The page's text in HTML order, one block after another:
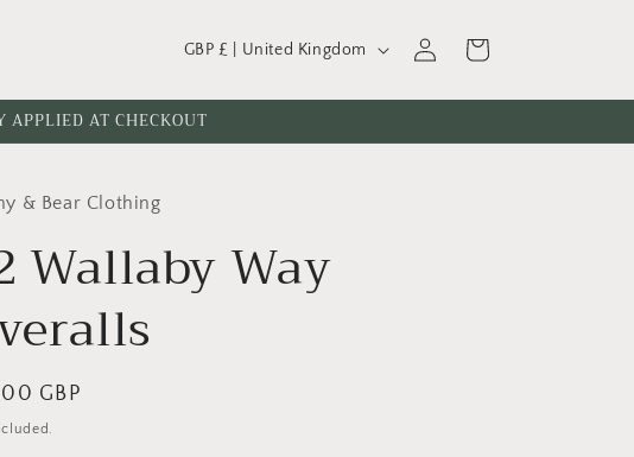
C
u
n
y
/
GBP £ | United Kingdom
in
Cart
APPLIED AT CHECKOUT
& Bear Clothing
Wallaby Way
GBP